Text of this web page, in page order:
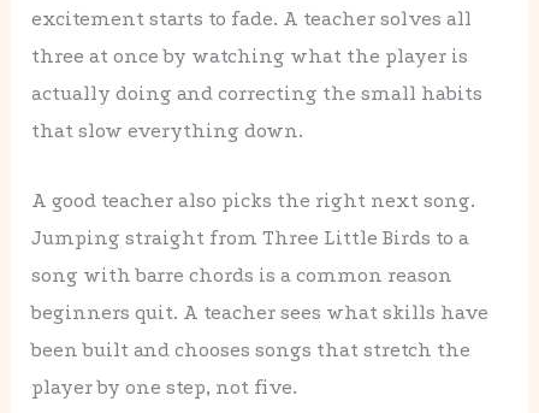
excitement starts to fade. A teacher solves all
three at once by watching what the player is
actually doing and correcting the small habits
that slow everything down.
A good teacher also picks the right next song.
Jumping straight from Three Little Birds to a
song with barre chords is a common reason
beginners quit. A teacher sees what skills have
been built and chooses songs that stretch the
player by one step, not five.